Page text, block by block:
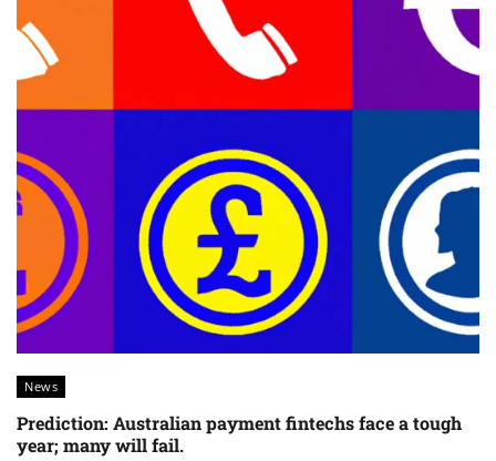
News
Prediction: Australian payment fintechs face a tough
year; many will fail.